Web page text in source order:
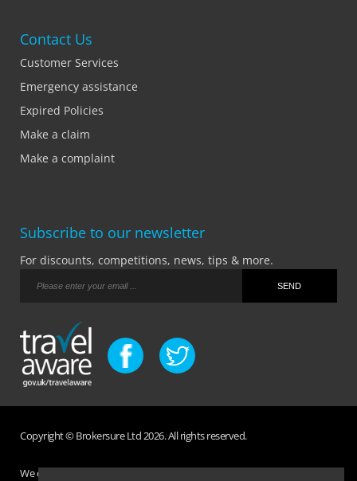
Contact Us
Customer Services
Emergency assistance
Expired Policies
Make a claim
Make a complaint
Subscribe to our newsletter
For discounts, competitions, news, tips & more.
Copyright © Brokersure Ltd 2026. All rights reserved.
We collect and use your personal information according to our Privacy